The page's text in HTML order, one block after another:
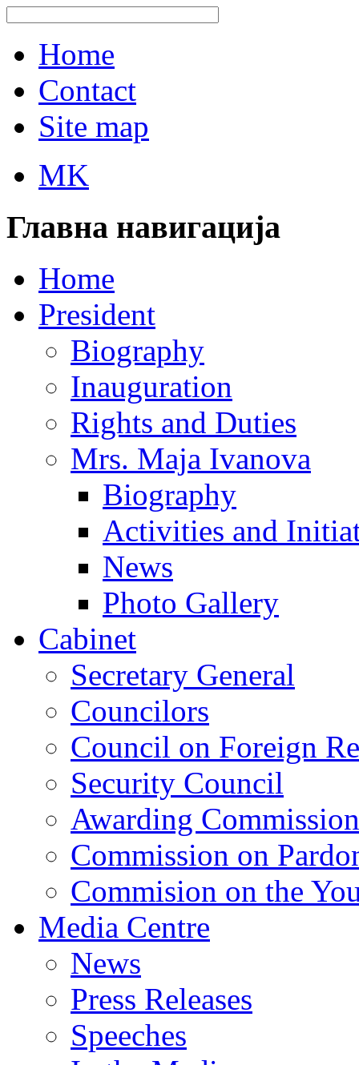
Home
Contact
Site map
MK
Главна навигација
Home
President
Biography
Inauguration
Rights and Duties
Mrs. Maja Ivanova
Biography
Activities and
News
Photo Gallery
Cabinet
Secretary General
Councilors
Council on Foreign
Security Council
Awarding Commission
Commission on
Commision on the
Media Centre
News
Press Releases
Speeches